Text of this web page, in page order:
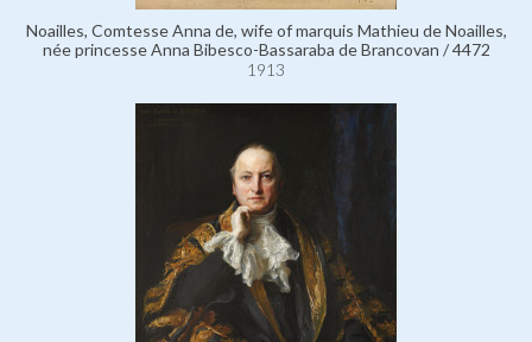
Noailles, Comtesse Anna de, wife of marquis Mathieu de Noailles,
née princesse Anna Bibesco-Bassaraba de Brancovan / 4472
1913